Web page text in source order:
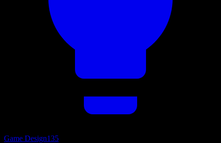
Game Design135